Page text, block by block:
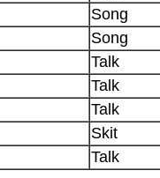
Song
Song
Talk
Talk
Talk
Skit
Talk